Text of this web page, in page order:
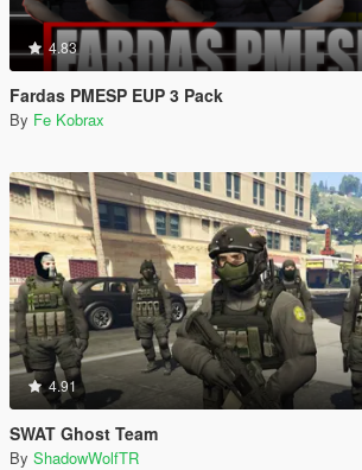
4.83
Fardas PMESP EUP 3 Pack
By Fe Kobrax
4.91
SWAT Ghost Team
By ShadowWolfTR